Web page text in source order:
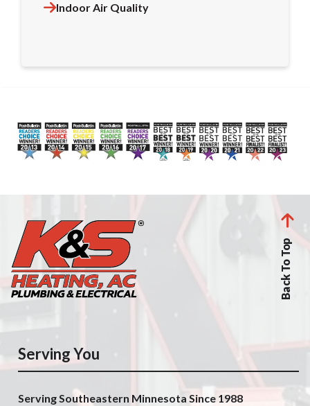
Indoor Air Quality
Back To Top
Serving You
Serving Southeastern Minnesota Since 1988